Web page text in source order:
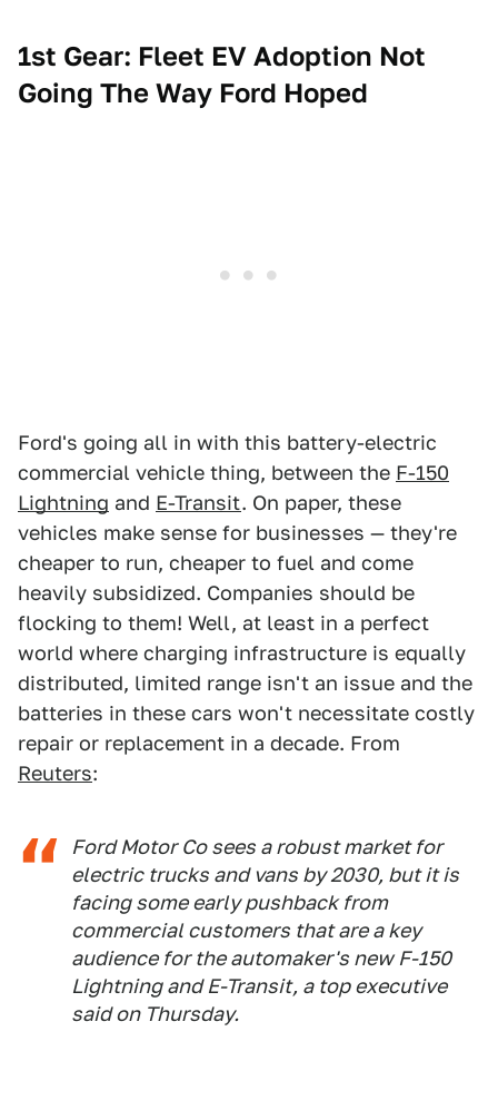
1st Gear: Fleet EV Adoption Not
Going The Way Ford Hoped
Ford's going all in with this battery-electric
commercial vehicle thing, between the F-150
Lightning and E-Transit. On paper, these
vehicles make sense for businesses — they're
cheaper to run, cheaper to fuel and come
heavily subsidized. Companies should be
flocking to them! Well, at least in a perfect
world where charging infrastructure is equally
distributed, limited range isn't an issue and the
batteries in these cars won't necessitate costly
repair or replacement in a decade. From
Reuters:
Ford Motor Co sees a robust market for
electric trucks and vans by 2030, but it is
facing some early pushback from
commercial customers that are a key
audience for the automaker's new F-150
Lightning and E-Transit, a top executive
said on Thursday.